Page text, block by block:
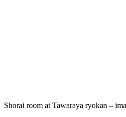
Shorai room at Tawaraya ryokan –